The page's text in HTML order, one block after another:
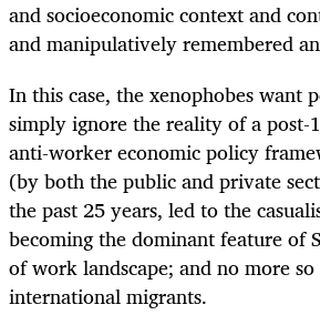
and socioeconomic context and
and manipulatively remembered
In this case, the xenophobes want
simply ignore the reality of a post-
anti-worker economic policy
(by both the public and private
the past 25 years, led to the
becoming the dominant feature of
of work landscape; and no more
international migrants.